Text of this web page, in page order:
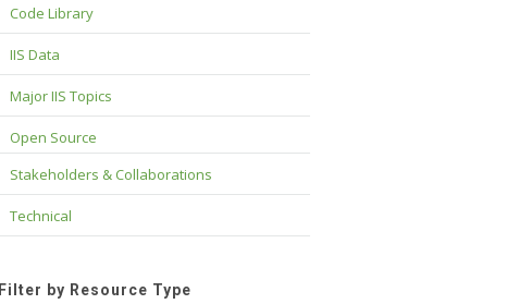
Code Library
IIS Data
Major IIS Topics
Open Source
Stakeholders & Collaborations
Technical
Filter by Resource Type